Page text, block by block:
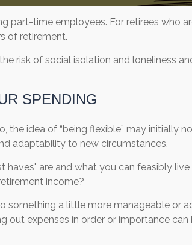
part-time employees. For retirees who
of retirement.
risk of social isolation and loneliness
SPENDING
the idea of “being flexible” may initially
adaptability to new circumstances.
are and what you can feasibly
income?
a little more manageable or
expenses in order or importance